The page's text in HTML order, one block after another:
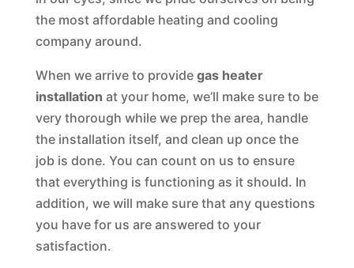
the most affordable heating and cooling
company around.
When we arrive to provide gas heater
installation at your home, we’ll make sure to be
very thorough while we prep the area, handle
the installation itself, and clean up once the
job is done. You can count on us to ensure
that everything is functioning as it should. In
addition, we will make sure that any questions
you have for us are answered to your
satisfaction.